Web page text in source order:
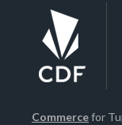
Commercefor